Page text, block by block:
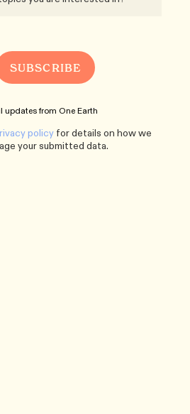
updates from One Earth
policy for details on how we
your submitted data.